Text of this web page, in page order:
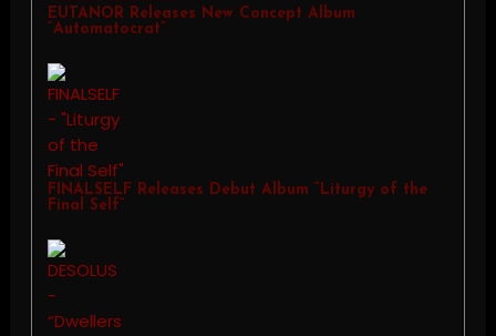
EUTANOR Releases New Concept Album
“Automatocrat”
FINALSELF Releases Debut Album “Liturgy of the
Final Self”